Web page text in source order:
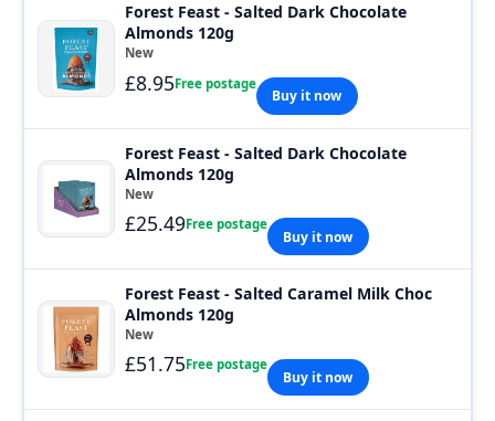
Forest Feast - Salted Dark Chocolate
Almonds 120g
New
£8.95Free postage
Buy it now
Forest Feast - Salted Dark Chocolate
Almonds 120g
New
£25.49Free postage
Buy it now
Forest Feast - Salted Caramel Milk Choc
Almonds 120g
New
£51.75Free postage
Buy it now